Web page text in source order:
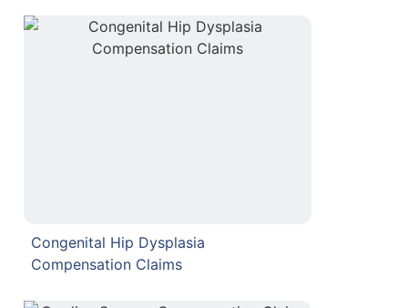
Congenital Hip Dysplasia
Compensation Claims